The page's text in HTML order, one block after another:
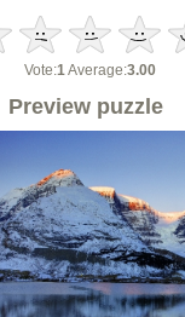
Vote:1Average:3.00
Preview puzzle